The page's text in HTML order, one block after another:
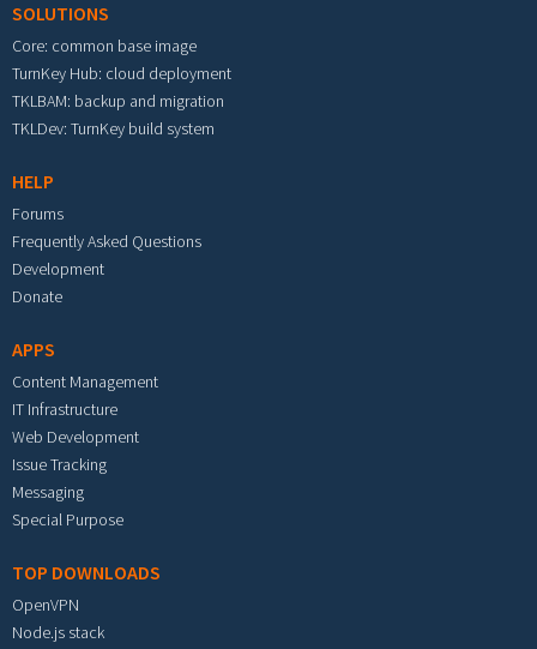
SOLUTIONS
Core: common base image
TurnKey Hub: cloud deployment
TKLBAM: backup and migration
TKLDev: TurnKey build system
HELP
Forums
Frequently Asked Questions
Development
Donate
APPS
Content Management
IT Infrastructure
Web Development
Issue Tracking
Messaging
Special Purpose
TOP DOWNLOADS
OpenVPN
Node.js stack